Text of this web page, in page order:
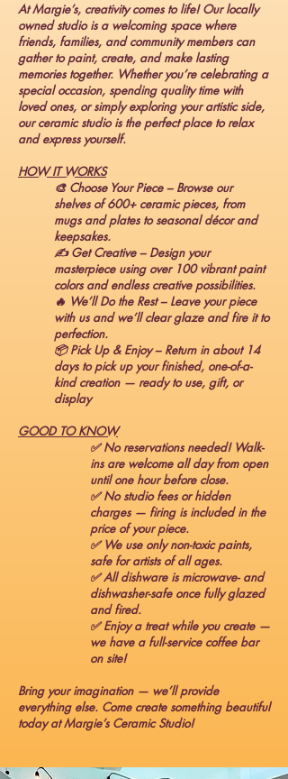
At Margie’s, creativity comes to life! Our locally
owned studio is a welcoming space where
friends, families, and community members can
gather to paint, create, and make lasting
memories together. Whether you’re celebrating a
special occasion, spending quality time with
loved ones, or simply exploring your artistic side,
our ceramic studio is the perfect place to relax
and express yourself.
HOW IT WORKS
🎨 Choose Your Piece – Browse our
shelves of 600+ ceramic pieces, from
mugs and plates to seasonal décor and
keepsakes.
✍️ Get Creative – Design your
masterpiece using over 100 vibrant paint
colors and endless creative possibilities.
🔥 We’ll Do the Rest – Leave your piece
with us and we’ll clear glaze and fire it to
perfection.
📦 Pick Up & Enjoy – Return in about 14
days to pick up your finished, one-of-a-
kind creation — ready to use, gift, or
display
GOOD TO KNOW
✅ No reservations needed! Walk-
ins are welcome all day from open
until one hour before close.
✅ No studio fees or hidden
charges — firing is included in the
price of your piece.
✅ We use only non-toxic paints,
safe for artists of all ages.
✅ All dishware is microwave- and
dishwasher-safe once fully glazed
and fired.
✅ Enjoy a treat while you create —
we have a full-service coffee bar
on site!
Bring your imagination — we’ll provide
everything else. Come create something beautiful
today at Margie’s Ceramic Studio!